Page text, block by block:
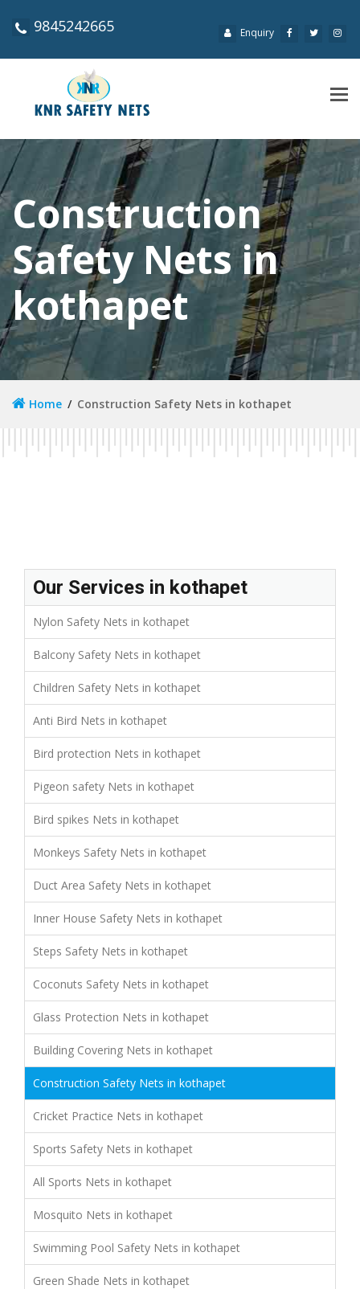
9845242665 Enquiry
Construction
Safety Nets in
kothapet
Home Construction Safety Nets in kothapet
Our Services in kothapet
Nylon Safety Nets in kothapet
Balcony Safety Nets in kothapet
Children Safety Nets in kothapet
Anti Bird Nets in kothapet
Bird protection Nets in kothapet
Pigeon safety Nets in kothapet
Bird spikes Nets in kothapet
Monkeys Safety Nets in kothapet
Duct Area Safety Nets in kothapet
Inner House Safety Nets in kothapet
Steps Safety Nets in kothapet
Coconuts Safety Nets in kothapet
Glass Protection Nets in kothapet
Building Covering Nets in kothapet
Construction Safety Nets in kothapet
Cricket Practice Nets in kothapet
Sports Safety Nets in kothapet
All Sports Nets in kothapet
Mosquito Nets in kothapet
Swimming Pool Safety Nets in kothapet
Green Shade Nets in kothapet